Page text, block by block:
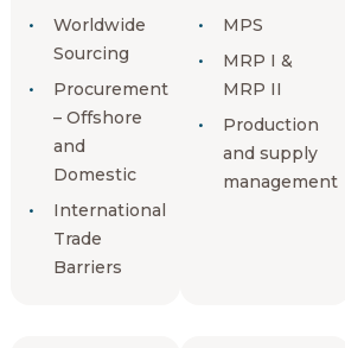
Logistics
management
World
logistics
routes
History of
logistics and
supply
chain
Worldwide
Sourcing
Procurement
– Offshore
and
Domestic
International
Trade
Barriers
MPS
MRP I &
MRP II
Production
and supply
management